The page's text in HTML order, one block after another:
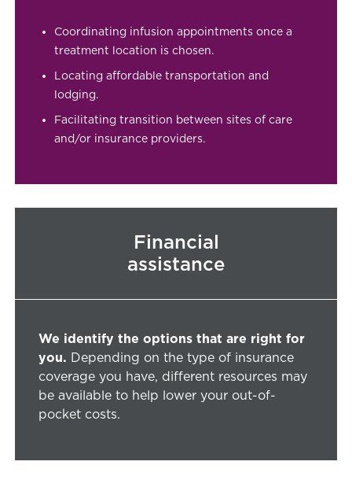
Coordinating infusion appointments once a
treatment location is chosen.
Locating affordable transportation and
lodging.
Facilitating transition between sites of care
and/or insurance providers.
Financial
assistance
We identify the options that are right for
you. Depending on the type of insurance
coverage you have, different resources may
be available to help lower your out-of-
pocket costs.